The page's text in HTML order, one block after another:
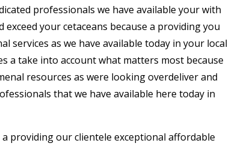
professionals we have available your with
your cetaceans because a providing you
services as we have available today in your local
a take into account what matters most because
resources as were looking overdeliver and
that we have available here today in
providing our clientele exceptional affordable